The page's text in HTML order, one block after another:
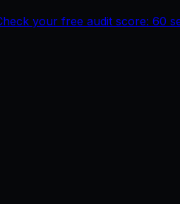
your free audit score: 60